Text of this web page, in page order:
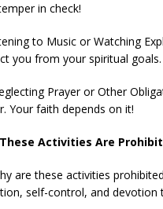
in check!
to Music or Watching
you from your spiritual goals.
Prayer or Other
Your faith depends on it!
Activities Are
are these activities
self-control, and devotion